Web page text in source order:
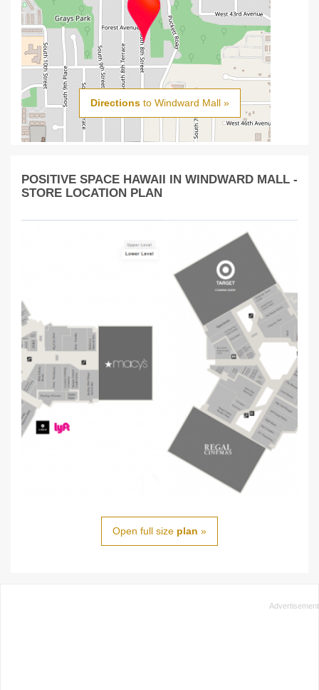
Directionsto Windward Mall »
POSITIVE SPACE HAWAII IN WINDWARD MALL -
STORE LOCATION PLAN
Open full size plan »